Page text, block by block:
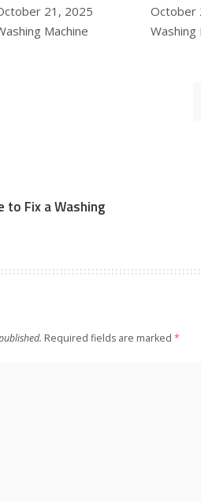
21, 2025
relation to
Machine
Date
October
In
Washing
to Fix a Washing
Required fields are marked *